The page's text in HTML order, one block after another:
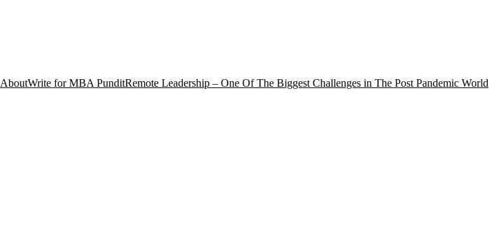
AboutWrite for MBA PunditRemote Leadership – One Of The Biggest Challenges in The Post Pandemic World